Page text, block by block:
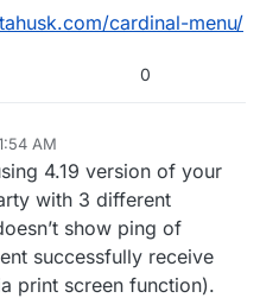
cardinal-menu/
0
AM
4.19 version of your
with 3 different
show ping of
successfully receive
print screen function).